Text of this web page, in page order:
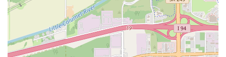
Spence Avenue
Lime Kiln Road Ryan Drive
Crowley Road
New York 9H
Evergreen Avenue
Walt Whitman Road
West Hills Road
Gerard Street
New York Avenue
West Jericho Turnpike
West Shore Road